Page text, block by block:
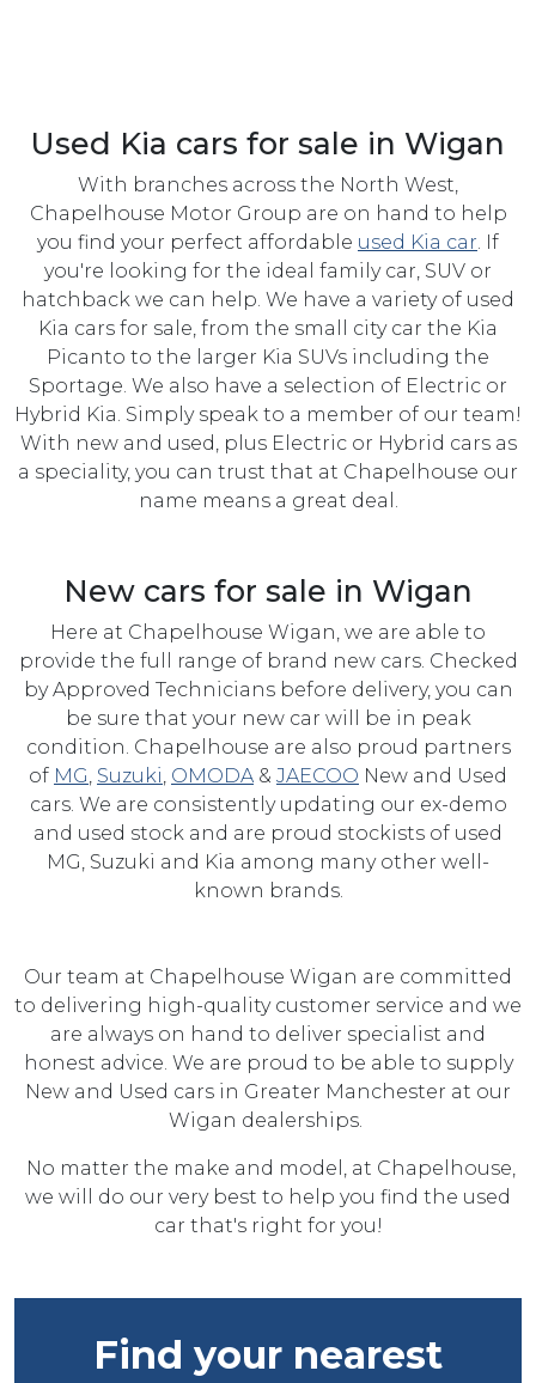
Used Kia cars for sale in Wigan
With branches across the North West,
Chapelhouse Motor Group are on hand to help
you find your perfect affordable used Kia car. If
you're looking for the ideal family car, SUV or
hatchback we can help. We have a variety of used
Kia cars for sale, from the small city car the Kia
Picanto to the larger Kia SUVs including the
Sportage. We also have a selection of Electric or
Hybrid Kia. Simply speak to a member of our team!
With new and used, plus Electric or Hybrid cars as
a speciality, you can trust that at Chapelhouse our
name means a great deal.
New cars for sale in Wigan
Here at Chapelhouse Wigan, we are able to
provide the full range of brand new cars. Checked
by Approved Technicians before delivery, you can
be sure that your new car will be in peak
condition. Chapelhouse are also proud partners
of MG, Suzuki, OMODA & JAECOO New and Used
cars. We are consistently updating our ex-demo
and used stock and are proud stockists of used
MG, Suzuki and Kia among many other well-
known brands.
Our team at Chapelhouse Wigan are committed
to delivering high-quality customer service and we
are always on hand to deliver specialist and
honest advice. We are proud to be able to supply
New and Used cars in Greater Manchester at our
Wigan dealerships.
No matter the make and model, at Chapelhouse,
we will do our very best to help you find the used
car that's right for you!
Find your nearest